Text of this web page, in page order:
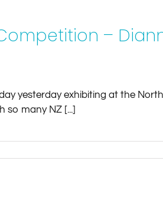
–
yesterday exhibiting at the
so many NZ [...]